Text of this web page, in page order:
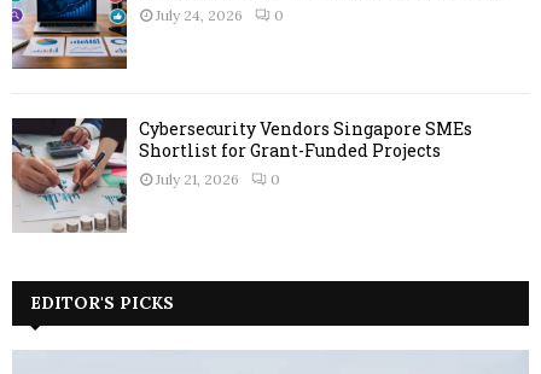
July 24, 2026 0
Cybersecurity Vendors Singapore SMEs
Shortlist for Grant-Funded Projects
July 21, 2026 0
EDITOR'S PICKS